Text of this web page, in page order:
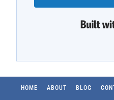
HOME ABOUT BLOG